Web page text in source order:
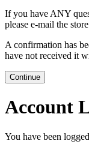
If you have ANY
please e-mail the
A confirmation has
have not received it
Continue
Account
You have been